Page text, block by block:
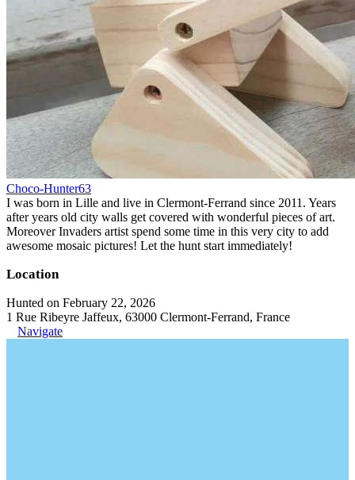
Choco-Hunter63
I was born in Lille and live in Clermont-Ferrand since 2011. Years
after years old city walls get covered with wonderful pieces of art.
Moreover Invaders artist spend some time in this very city to add
awesome mosaic pictures! Let the hunt start immediately!
Location
Hunted on February 22, 2026
1 Rue Ribeyre Jaffeux, 63000 Clermont-Ferrand, France
Navigate